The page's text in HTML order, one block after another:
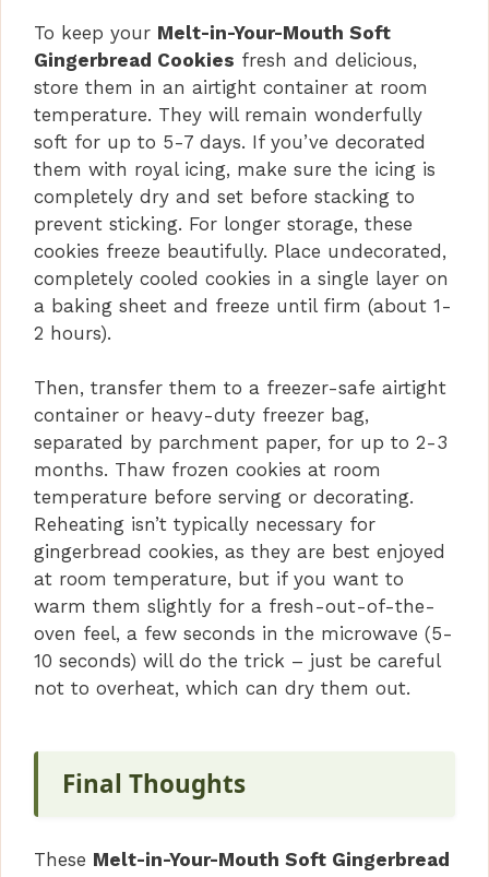
To keep your Melt-in-Your-Mouth Soft
Gingerbread Cookies fresh and delicious,
store them in an airtight container at room
temperature. They will remain wonderfully
soft for up to 5-7 days. If you’ve decorated
them with royal icing, make sure the icing is
completely dry and set before stacking to
prevent sticking. For longer storage, these
cookies freeze beautifully. Place undecorated,
completely cooled cookies in a single layer on
a baking sheet and freeze until firm (about 1-
2 hours).
Then, transfer them to a freezer-safe airtight
container or heavy-duty freezer bag,
separated by parchment paper, for up to 2-3
months. Thaw frozen cookies at room
temperature before serving or decorating.
Reheating isn’t typically necessary for
gingerbread cookies, as they are best enjoyed
at room temperature, but if you want to
warm them slightly for a fresh-out-of-the-
oven feel, a few seconds in the microwave (5-
10 seconds) will do the trick – just be careful
not to overheat, which can dry them out.
Final Thoughts
These Melt-in-Your-Mouth Soft Gingerbread